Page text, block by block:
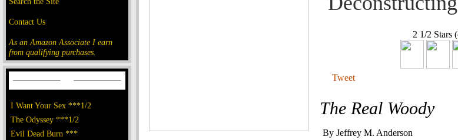
Contact Us
As an Amazon Associate I earn
from qualifying purchases.
I Want Your Sex ***1/2
The Odyssey ***1/2
Evil Dead Burn ***
2 1/2 Stars
Tweet
The Real Woody
By Jeffrey M. Anderson